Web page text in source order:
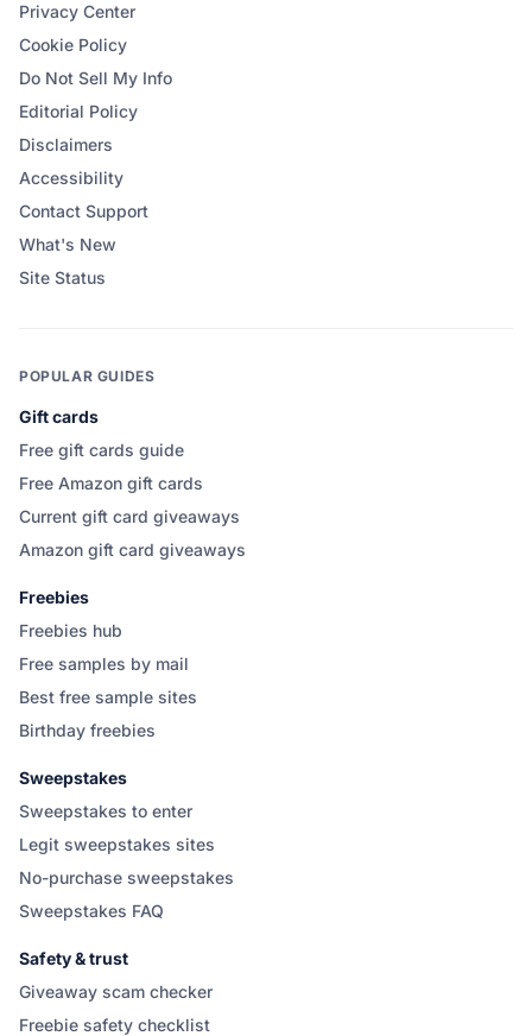
Privacy Center
Cookie Policy
Do Not Sell My Info
Editorial Policy
Disclaimers
Accessibility
Contact Support
What's New
Site Status
POPULAR GUIDES
Gift cards
Free gift cards guide
Free Amazon gift cards
Current gift card giveaways
Amazon gift card giveaways
Freebies
Freebies hub
Free samples by mail
Best free sample sites
Birthday freebies
Sweepstakes
Sweepstakes to enter
Legit sweepstakes sites
No-purchase sweepstakes
Sweepstakes FAQ
Safety & trust
Giveaway scam checker
Freebie safety checklist